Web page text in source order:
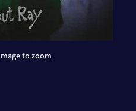
to zoom